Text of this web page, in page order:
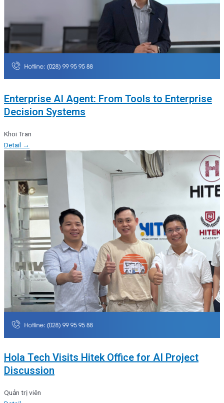
Enterprise AI Agent: From Tools to Enterprise
Decision Systems
Khoi Tran
Detail →
Hola Tech Visits Hitek Office for AI Project
Discussion
Quản trị viên